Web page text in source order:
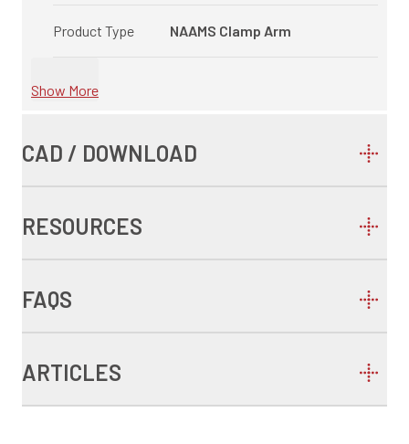
Product Type NAAMS Clamp Arm
Show More
CAD / DOWNLOAD
RESOURCES
FAQS
ARTICLES